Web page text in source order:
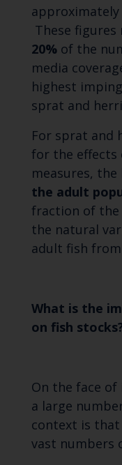
approximately
These
20%of the
media
highest
sprat and
For sprat and
for the
measures,
the adult
fraction of the
the natural
adult fish from
What is the
on fish
On the face
a large
context is
vast numbers